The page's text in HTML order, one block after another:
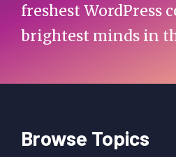
freshest WordPress
brightest minds in
Browse Topics